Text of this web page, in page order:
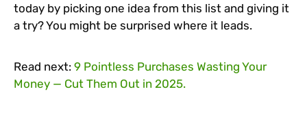
today by picking one idea from this list and giving it
a try? You might be surprised where it leads.
Read next: 9 Pointless Purchases Wasting Your
Money — Cut Them Out in 2025.